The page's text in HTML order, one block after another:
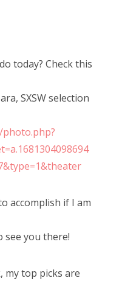
today? Check this
SXSW selection
accomplish if I am
see you there!
my top picks are